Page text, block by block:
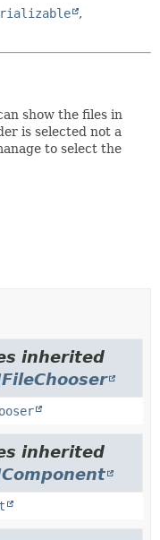
,
show the files in
is selected not a
to select the
inherited
inherited